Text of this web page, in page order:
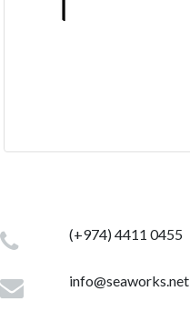
(+974) 4411 0455
info@seaworks.net